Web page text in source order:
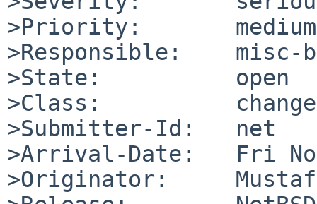
>Priority:       medium
>Responsible:    misc-
>State:          open
>Class:
>Submitter-Id:   net
>Arrival-Date:   Fri
>Originator: